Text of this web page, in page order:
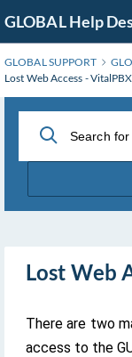
to
Main
Content
GLOBAL Help
GLOBAL SUPPORT
Lost Web Access -
Lost Web
There are two
access to the